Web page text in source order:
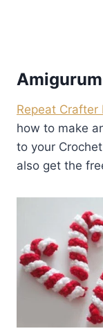
Repeat Crafter
how to make
to your
also get the